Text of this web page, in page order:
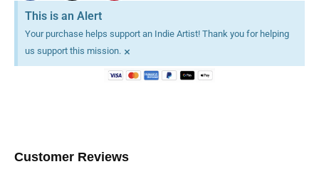
This is an Alert
Your purchase helps support an Indie Artist! Thank you for helping
us support this mission. ×
Customer Reviews